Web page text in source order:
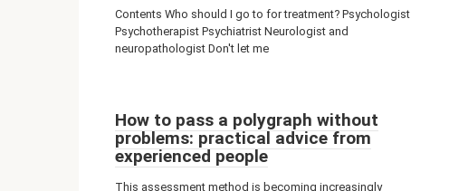
Contents Who should I go to for treatment? Psychologist
Psychotherapist Psychiatrist Neurologist and
neuropathologist Don't let me
How to pass a polygraph without
problems: practical advice from
experienced people
This assessment method is becoming increasingly